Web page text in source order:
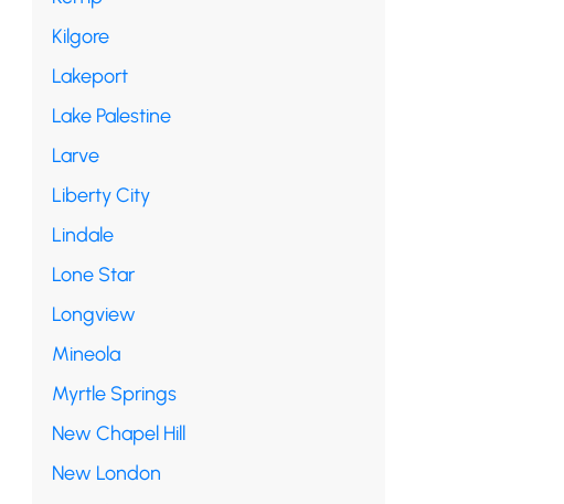
Kilgore
Lakeport
Lake Palestine
Larve
Liberty City
Lindale
Lone Star
Longview
Mineola
Myrtle Springs
New Chapel Hill
New London